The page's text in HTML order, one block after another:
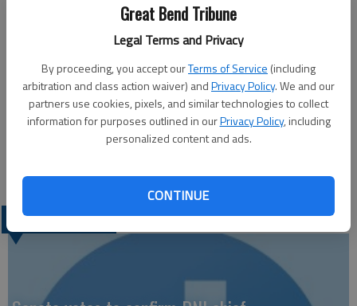
Great Bend Tribune
Legal Terms and Privacy
By proceeding, you accept ourTerms of Service (including
arbitration and class action waiver) andPrivacy Policy. We and our
partners use cookies, pixels, and similar technologies to collect
information for purposes outlined in ourPrivacy Policy, including
personalized content and ads.
CONTINUE
St. Rose Ambulatory & Surgery Center representatives donate
outdated respiratory therapy supplies that will be distributed
during a mission to Ghana, Africa. From left to right are: Lori
Vainer, St. Rose respiratory therapist; Brandi Gruber, St. Rose
director of cardio-pulmonary services; and Suzanne Bollig and
Karen Schell, both respiratory therapists and members of the
Kansas Respiratory Care Society. Schell will deliver the items to
LATEST